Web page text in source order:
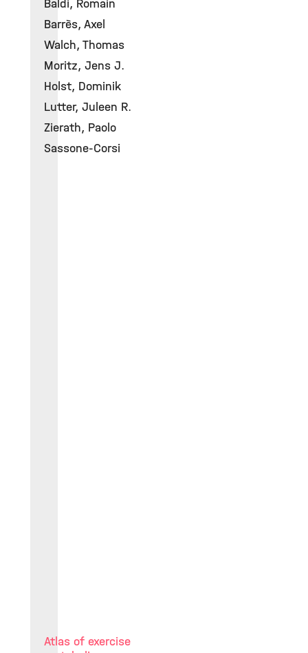
Baldi, Romain
Barrès, Axel
Walch, Thomas
Moritz, Jens J.
Holst, Dominik
Lutter, Juleen R.
Zierath, Paolo
Sassone-Corsi
Atlas of exercise